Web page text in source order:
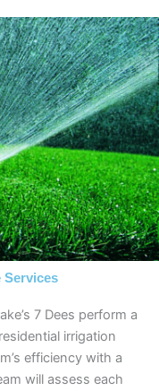
Services
7 Dees perform a
irrigation
efficiency with a
will assess each